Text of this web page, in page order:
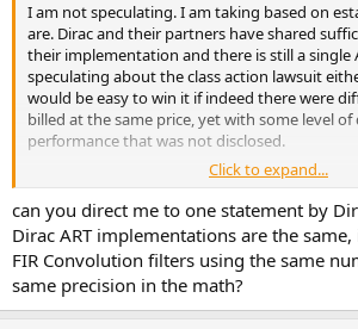
I am not speculating. I am taking based on
are. Dirac and their partners have shared
their implementation and there is still a single
speculating about the class action lawsuit
would be easy to win it if indeed there were
billed at the same price, yet with some level of
performance that was not disclosed.
Wondering if all implementations are the
you have facts to prove it. It just creates
speculations about what it could mean.
good order of business is not to appear to
rumors if not labeled as such.
Click to expand...
can you direct me to one statement by
Dirac ART implementations are the
FIR Convolution filters using the same
same precision in the math?